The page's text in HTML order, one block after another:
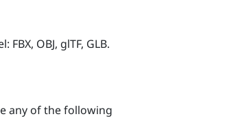
OBJ, glTF, GLB.
any of the following